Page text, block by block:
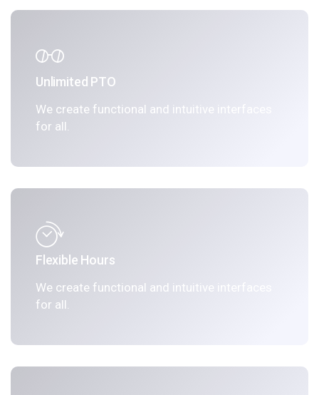
Unlimited PTO
We create functional and intuitive interfaces
for all.
Flexible Hours
We create functional and intuitive interfaces
for all.